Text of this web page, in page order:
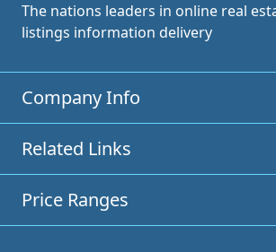
The nations leaders in online real
listings information delivery
Company Info
Related Links
Price Ranges